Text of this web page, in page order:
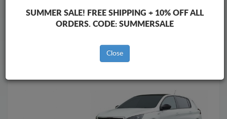
Brands
Brands
Back to catalog
SUMMER SALE! FREE SHIPPING + 10% OFF ALL
ORDERS. CODE: SUMMERSALE
Close